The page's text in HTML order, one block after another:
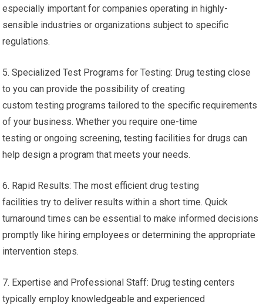
especially important for companies operating in highly-
sensible industries or organizations subject to specific
regulations.
5. Specialized Test Programs for Testing: Drug testing close
to you can provide the possibility of creating
custom testing programs tailored to the specific requirements
of your business. Whether you require one-time
testing or ongoing screening, testing facilities for drugs can
help design a program that meets your needs.
6. Rapid Results: The most efficient drug testing
facilities try to deliver results within a short time. Quick
turnaround times can be essential to make informed decisions
promptly like hiring employees or determining the appropriate
intervention steps.
7. Expertise and Professional Staff: Drug testing centers
typically employ knowledgeable and experienced